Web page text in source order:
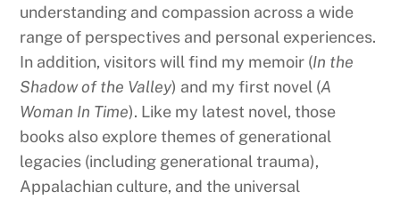
understanding and compassion across a wide
range of perspectives and personal experiences.
In addition, visitors will find my memoir (In the
Shadow of the Valley) and my first novel (A
Woman In Time). Like my latest novel, those
books also explore themes of generational
legacies (including generational trauma),
Appalachian culture, and the universal